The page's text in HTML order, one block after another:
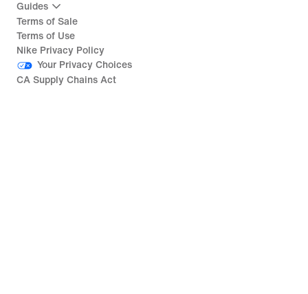
Guides
Terms of Sale
Terms of Use
Nike Privacy Policy
Your Privacy Choices
CA Supply Chains Act